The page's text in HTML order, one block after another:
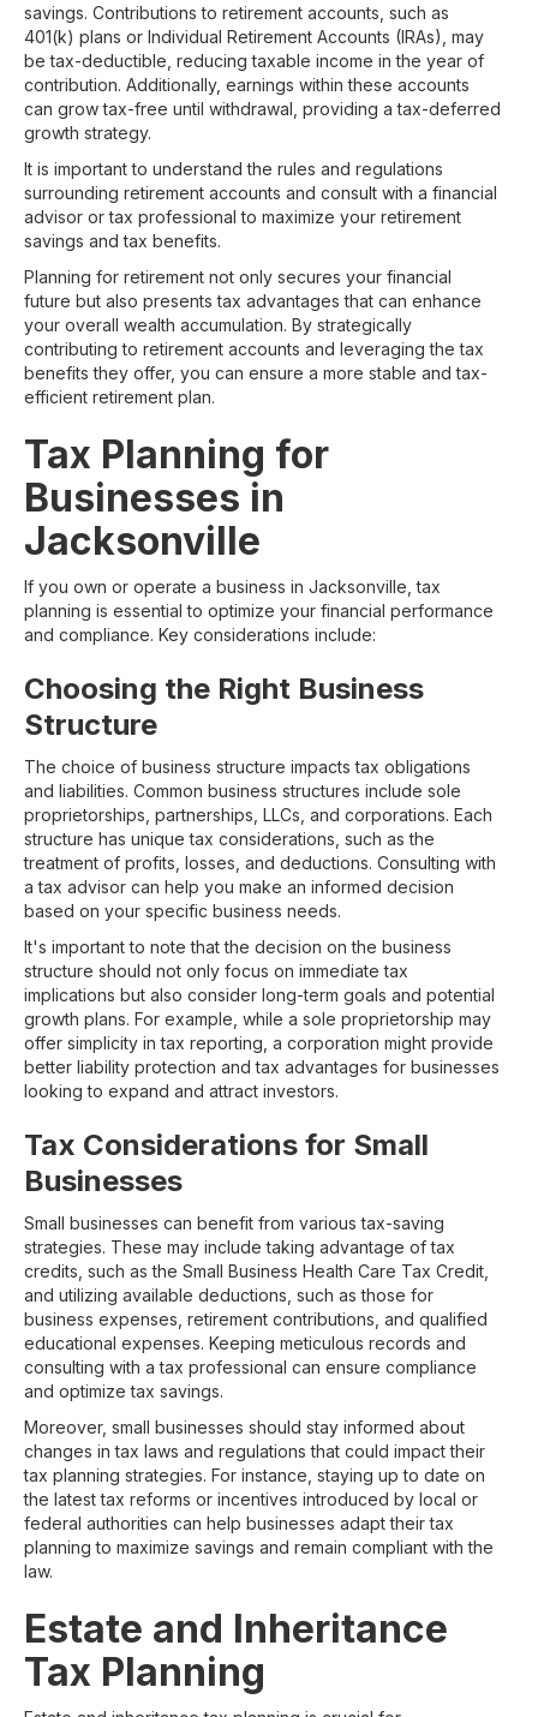
savings. Contributions to retirement accounts, such as
401(k) plans or Individual Retirement Accounts (IRAs), may
be tax-deductible, reducing taxable income in the year of
contribution. Additionally, earnings within these accounts
can grow tax-free until withdrawal, providing a tax-deferred
growth strategy.
It is important to understand the rules and regulations
surrounding retirement accounts and consult with a financial
advisor or tax professional to maximize your retirement
savings and tax benefits.
Planning for retirement not only secures your financial
future but also presents tax advantages that can enhance
your overall wealth accumulation. By strategically
contributing to retirement accounts and leveraging the tax
benefits they offer, you can ensure a more stable and tax-
efficient retirement plan.
Tax Planning for
Businesses in
Jacksonville
If you own or operate a business in Jacksonville, tax
planning is essential to optimize your financial performance
and compliance. Key considerations include:
Choosing the Right Business
Structure
The choice of business structure impacts tax obligations
and liabilities. Common business structures include sole
proprietorships, partnerships, LLCs, and corporations. Each
structure has unique tax considerations, such as the
treatment of profits, losses, and deductions. Consulting with
a tax advisor can help you make an informed decision
based on your specific business needs.
It's important to note that the decision on the business
structure should not only focus on immediate tax
implications but also consider long-term goals and potential
growth plans. For example, while a sole proprietorship may
offer simplicity in tax reporting, a corporation might provide
better liability protection and tax advantages for businesses
looking to expand and attract investors.
Tax Considerations for Small
Businesses
Small businesses can benefit from various tax-saving
strategies. These may include taking advantage of tax
credits, such as the Small Business Health Care Tax Credit,
and utilizing available deductions, such as those for
business expenses, retirement contributions, and qualified
educational expenses. Keeping meticulous records and
consulting with a tax professional can ensure compliance
and optimize tax savings.
Moreover, small businesses should stay informed about
changes in tax laws and regulations that could impact their
tax planning strategies. For instance, staying up to date on
the latest tax reforms or incentives introduced by local or
federal authorities can help businesses adapt their tax
planning to maximize savings and remain compliant with the
law.
Estate and Inheritance
Tax Planning